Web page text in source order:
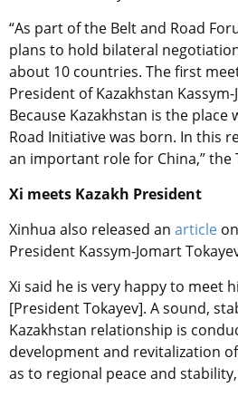
“As part of the Belt and Road
plans to hold bilateral
about 10 countries. The first
President of Kazakhstan
Because Kazakhstan is the place
Road Initiative was born. In this
an important role for China,” the
Xi meets Kazakh President
Xinhua also released an article
President Kassym-Jomart
Xi said he is very happy to meet
[President Tokayev]. A sound,
Kazakhstan relationship is
development and revitalization
as to regional peace and stability,